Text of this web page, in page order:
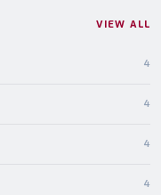
VIEW ALL
4
4
4
4